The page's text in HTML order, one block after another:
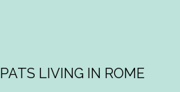
LIVING IN ROME